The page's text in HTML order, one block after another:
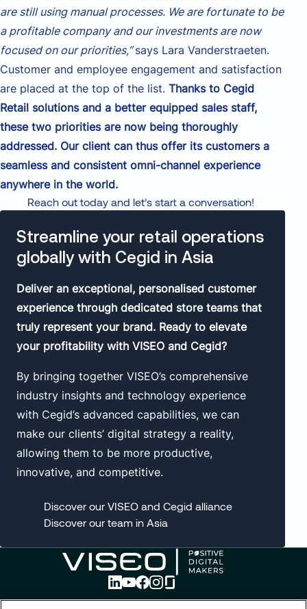
are still using manual processes. We are fortunate to be
a profitable company and our investments are now
focused on our priorities,”says Lara Vanderstraeten.
Customer and employee engagement and satisfaction
are placed at the top of the list. Thanks to Cegid
Retail solutions and a better equipped sales staff,
these two priorities are now being thoroughly
addressed. Our client can thus offer its customers a
seamless and consistent omni-channel experience
anywhere in the world.
Reach out today and let’s start a conversation!
Streamline your retail operations
globally with Cegid in Asia
Deliver an exceptional, personalised customer
experience through dedicated store teams that
truly represent your brand. Ready to elevate
your profitability with VISEO and Cegid?
By bringing together VISEO’s comprehensive
industry insights and technology experience
with Cegid’s advanced capabilities, we can
make our clients’ digital strategy a reality,
allowing them to be more productive,
innovative, and competitive.
Discover our VISEO and Cegid alliance
Discover our team in Asia